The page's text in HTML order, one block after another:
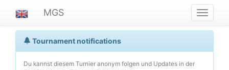
ein-/
MGS
Tournament notifications
Du kannst diesem Turnier anonym folgen und Updates in der